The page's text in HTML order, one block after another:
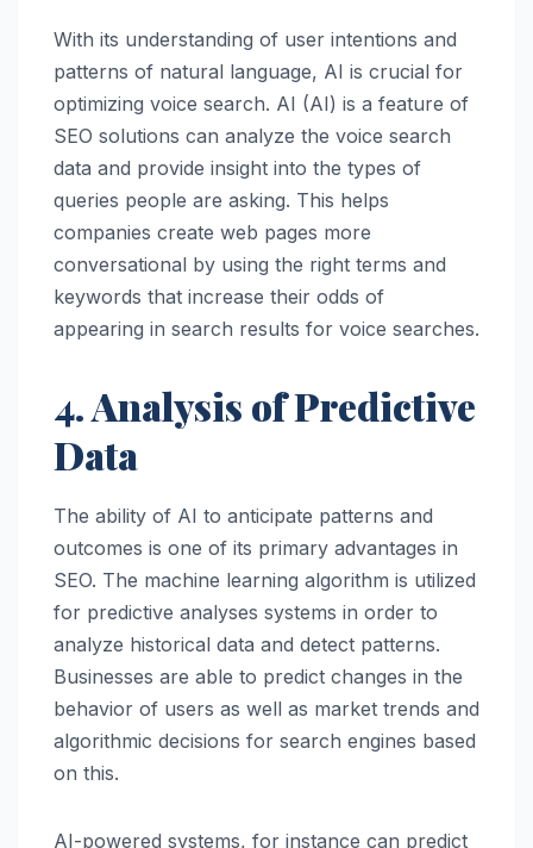
With its understanding of user intentions and
patterns of natural language, AI is crucial for
optimizing voice search. AI (AI) is a feature of
SEO solutions can analyze the voice search
data and provide insight into the types of
queries people are asking. This helps
companies create web pages more
conversational by using the right terms and
keywords that increase their odds of
appearing in search results for voice searches.
4. Analysis of Predictive
Data
The ability of AI to anticipate patterns and
outcomes is one of its primary advantages in
SEO. The machine learning algorithm is utilized
for predictive analyses systems in order to
analyze historical data and detect patterns.
Businesses are able to predict changes in the
behavior of users as well as market trends and
algorithmic decisions for search engines based
on this.
AI-powered systems, for instance can predict